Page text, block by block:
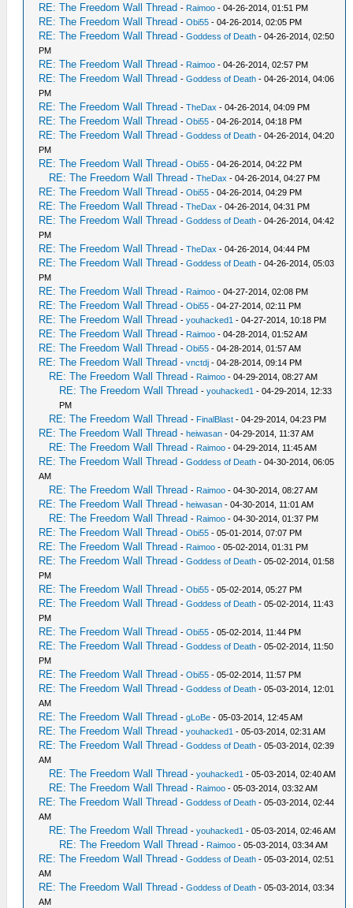
RE: The Freedom Wall Thread - Raimoo - 04-26-2014, 01:51 PM
RE: The Freedom Wall Thread -Obi55 - 04-26-2014, 02:05 PM
RE: The Freedom Wall Thread -Goddess of Death - 04-26-2014, 02:50
PM
RE: The Freedom Wall Thread - Raimoo - 04-26-2014, 02:57 PM
RE: The Freedom Wall Thread -Goddess of Death - 04-26-2014, 04:06
PM
RE: The Freedom Wall Thread -TheDax - 04-26-2014, 04:09 PM
RE: The Freedom Wall Thread -Obi55 - 04-26-2014, 04:18 PM
RE: The Freedom Wall Thread -Goddess of Death - 04-26-2014, 04:20
PM
RE: The Freedom Wall Thread -Obi55 - 04-26-2014, 04:22 PM
RE: The Freedom Wall Thread -TheDax - 04-26-2014, 04:27 PM
RE: The Freedom Wall Thread -Obi55 - 04-26-2014, 04:29 PM
RE: The Freedom Wall Thread -TheDax - 04-26-2014, 04:31 PM
RE: The Freedom Wall Thread -Goddess of Death - 04-26-2014, 04:42
PM
RE: The Freedom Wall Thread -TheDax - 04-26-2014, 04:44 PM
RE: The Freedom Wall Thread -Goddess of Death - 04-26-2014, 05:03
PM
RE: The Freedom Wall Thread - Raimoo - 04-27-2014, 02:08 PM
RE: The Freedom Wall Thread -Obi55 - 04-27-2014, 02:11 PM
RE: The Freedom Wall Thread -youhacked1 - 04-27-2014, 10:18 PM
RE: The Freedom Wall Thread - Raimoo - 04-28-2014, 01:52 AM
RE: The Freedom Wall Thread -Obi55 - 04-28-2014, 01:57 AM
RE: The Freedom Wall Thread -vnctdj - 04-28-2014, 09:14 PM
RE: The Freedom Wall Thread - Raimoo - 04-29-2014, 08:27 AM
RE: The Freedom Wall Thread -youhacked1 - 04-29-2014, 12:33
PM
RE: The Freedom Wall Thread - FinalBlast - 04-29-2014, 04:23 PM
RE: The Freedom Wall Thread -heiwasan - 04-29-2014, 11:37 AM
RE: The Freedom Wall Thread - Raimoo - 04-29-2014, 11:45 AM
RE: The Freedom Wall Thread -Goddess of Death - 04-30-2014, 06:05
AM
RE: The Freedom Wall Thread - Raimoo - 04-30-2014, 08:27 AM
RE: The Freedom Wall Thread -heiwasan - 04-30-2014, 11:01 AM
RE: The Freedom Wall Thread - Raimoo - 04-30-2014, 01:37 PM
RE: The Freedom Wall Thread -Obi55 - 05-01-2014, 07:07 PM
RE: The Freedom Wall Thread - Raimoo - 05-02-2014, 01:31 PM
RE: The Freedom Wall Thread -Goddess of Death - 05-02-2014, 01:58
PM
RE: The Freedom Wall Thread -Obi55 - 05-02-2014, 05:27 PM
RE: The Freedom Wall Thread -Goddess of Death - 05-02-2014, 11:43
PM
RE: The Freedom Wall Thread -Obi55 - 05-02-2014, 11:44 PM
RE: The Freedom Wall Thread -Goddess of Death - 05-02-2014, 11:50
PM
RE: The Freedom Wall Thread -Obi55 - 05-02-2014, 11:57 PM
RE: The Freedom Wall Thread -Goddess of Death - 05-03-2014, 12:01
AM
RE: The Freedom Wall Thread -gLoBe - 05-03-2014, 12:45 AM
RE: The Freedom Wall Thread -youhacked1 - 05-03-2014, 02:31 AM
RE: The Freedom Wall Thread -Goddess of Death - 05-03-2014, 02:39
AM
RE: The Freedom Wall Thread -youhacked1 - 05-03-2014, 02:40 AM
RE: The Freedom Wall Thread - Raimoo - 05-03-2014, 03:32 AM
RE: The Freedom Wall Thread -Goddess of Death - 05-03-2014, 02:44
AM
RE: The Freedom Wall Thread -youhacked1 - 05-03-2014, 02:46 AM
RE: The Freedom Wall Thread - Raimoo - 05-03-2014, 03:34 AM
RE: The Freedom Wall Thread -Goddess of Death - 05-03-2014, 02:51
AM
RE: The Freedom Wall Thread -Goddess of Death - 05-03-2014, 03:34
AM